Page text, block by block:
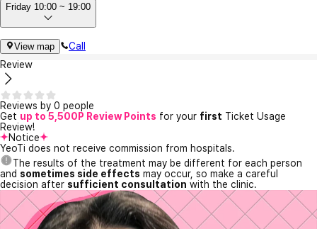
Friday 10:00 ~ 19:00
View map
Call
Review
Reviews by 0 people
Get up to 5,500P Review Points for your first Ticket Usage
Review!
Notice
YeoTi does not receive commission from hospitals.
The results of the treatment may be different for each person
and sometimes side effects may occur, so make a careful
decision after sufficient consultation with the clinic.